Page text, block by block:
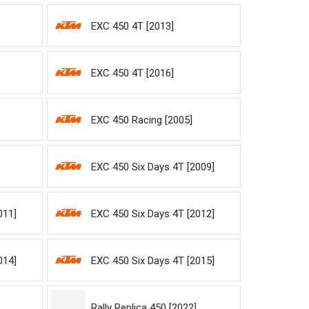
EXC 450 4T [2013]
EXC 450 4T [2016]
EXC 450 Racing [2005]
EXC 450 Six Days 4T [2009]
EXC 450 Six Days 4T [2012]
EXC 450 Six Days 4T [2015]